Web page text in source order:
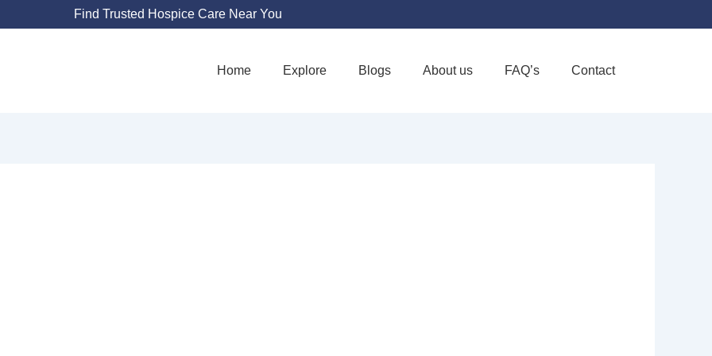
Find Trusted Hospice Care Near You
Home Explore Blogs About us FAQ’s Contact